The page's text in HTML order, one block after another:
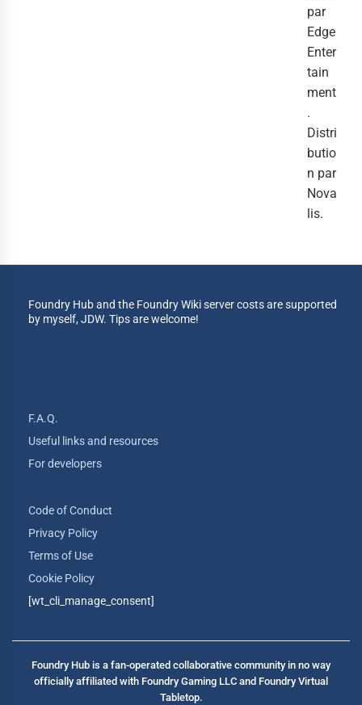
par
Edge
Enter
tain
ment
.
Distri
butio
n par
Nova
lis.
Foundry Hub and the Foundry Wiki server costs are supported
by myself, JDW. Tips are welcome!
F.A.Q.
Useful links and resources
For developers
Code of Conduct
Privacy Policy
Terms of Use
Cookie Policy
[wt_cli_manage_consent]
Foundry Hub is a fan-operated collaborative community in no way
officially affiliated with Foundry Gaming LLC and Foundry Virtual
Tabletop.